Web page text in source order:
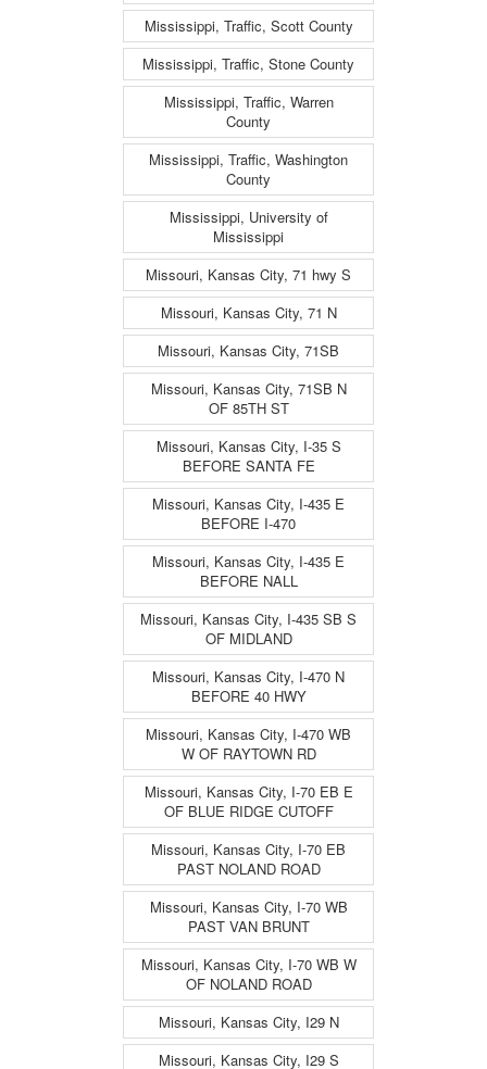
Mississippi, Traffic, Scott County
Mississippi, Traffic, Stone County
Mississippi, Traffic, Warren
County
Mississippi, Traffic, Washington
County
Mississippi, University of
Mississippi
Missouri, Kansas City, 71 hwy S
Missouri, Kansas City, 71 N
Missouri, Kansas City, 71SB
Missouri, Kansas City, 71SB N
OF 85TH ST
Missouri, Kansas City, I-35 S
BEFORE SANTA FE
Missouri, Kansas City, I-435 E
BEFORE I-470
Missouri, Kansas City, I-435 E
BEFORE NALL
Missouri, Kansas City, I-435 SB S
OF MIDLAND
Missouri, Kansas City, I-470 N
BEFORE 40 HWY
Missouri, Kansas City, I-470 WB
W OF RAYTOWN RD
Missouri, Kansas City, I-70 EB E
OF BLUE RIDGE CUTOFF
Missouri, Kansas City, I-70 EB
PAST NOLAND ROAD
Missouri, Kansas City, I-70 WB
PAST VAN BRUNT
Missouri, Kansas City, I-70 WB W
OF NOLAND ROAD
Missouri, Kansas City, I29 N
Missouri, Kansas City, I29 S